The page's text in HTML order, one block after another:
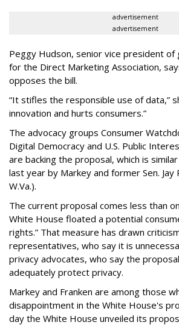
advertisement
advertisement
Peggy Hudson, senior vice president of
for the Direct Marketing Association,
opposes the bill.
“It stifles the responsible use of data,”
innovation and hurts consumers.”
The advocacy groups Consumer
Digital Democracy and U.S. Public
are backing the proposal, which is
last year by Markey and former Sen. Jay
W.Va.).
The current proposal comes less than
White House floated a potential
rights.” That measure has drawn
representatives, who say it is
privacy advocates, who say the
adequately protect privacy.
Markey and Franken are among those
disappointment in the White House's
day the White House unveiled its